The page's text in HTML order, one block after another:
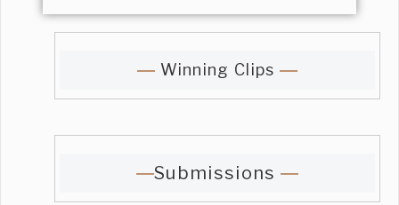
Winning Clips
Submissions